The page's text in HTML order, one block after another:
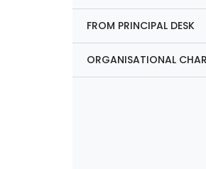
FROM PRINCIPAL DESK
ORGANISATIONAL